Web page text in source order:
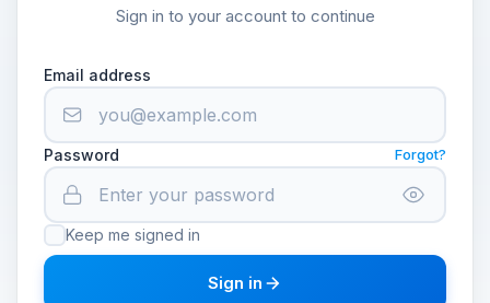
Sign in to your account to continue
Email address
Password Forgot?
Keep me signed in
Sign in